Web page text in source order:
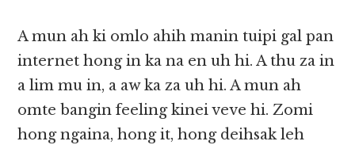
A mun ah ki omlo ahih manin tuipi gal pan
internet hong in ka na en uh hi. A thu za in
a lim mu in, a aw ka za uh hi. A mun ah
omte bangin feeling kinei veve hi. Zomi
hong ngaina, hong it, hong deihsak leh